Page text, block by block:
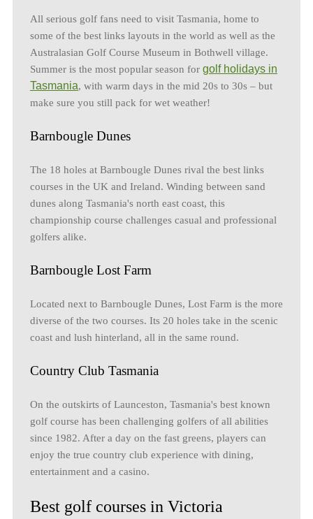
All serious golf fans need to visit Tasmania, home to
some of the best links layouts in the world as well as the
Australasian Golf Course Museum in Bothwell village.
Summer is the most popular season for golf holidays in
Tasmania, with warm days in the mid 20s to 30s – but
make sure you still pack for wet weather!
Barnbougle Dunes
The 18 holes at Barnbougle Dunes rival the best links
courses in the UK and Ireland. Winding between sand
dunes along Tasmania's north east coast, this
championship course challenges casual and professional
golfers alike.
Barnbougle Lost Farm
Located next to Barnbougle Dunes, Lost Farm is the more
diverse of the two courses. Its 20 holes take in the scenic
coast and lush hinterland, all in the same round.
Country Club Tasmania
On the outskirts of Launceston, Tasmania's best known
golf course has been challenging golfers of all abilities
since 1982. After a day on the fast greens, players can
enjoy the true country club experience with dining,
entertainment and a casino.
Best golf courses in Victoria